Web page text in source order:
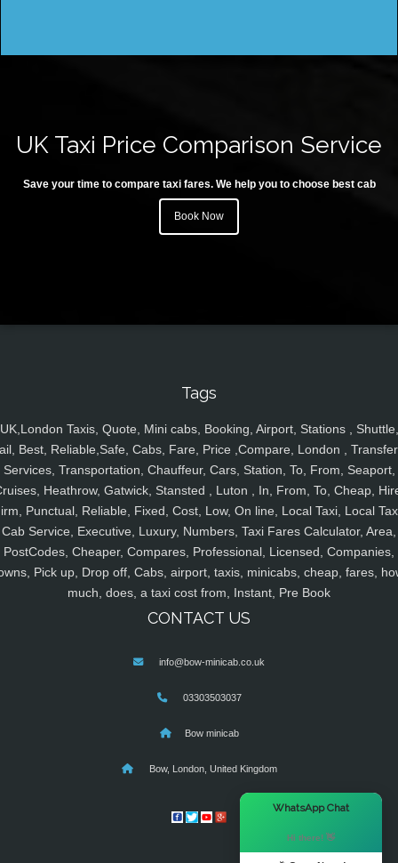
UK Taxi Price Comparison Service
Save your time to compare taxi fares. We help you to choose best cab
Book Now
Tags
UK,London Taxis, Quote, Mini cabs, Booking, Airport, Stations , Shuttle,
Best, Reliable,Safe, Cabs, Fare, Price ,Compare, London ,
Services, Transportation, Chauffeur, Cars, Station, To, From, Seaport,
Heathrow, Gatwick, Stansted , Luton , In, From, To, Cheap,
Punctual, Reliable, Fixed, Cost, Low, On line, Local Taxi, Local
Cab Service, Executive, Luxury, Numbers, Taxi Fares Calculator, Area,
PostCodes, Cheaper, Compares, Professional, Licensed, Companies,
Pick up, Drop off, Cabs, airport, taxis, minicabs, cheap, fares,
much, does, a taxi cost from, Instant, Pre Book
CONTACT US
info@bow-minicab.co.uk
03303503037
Bow minicab
Bow, London, United Kingdom
WhatsApp Chat
Hi there! 👋